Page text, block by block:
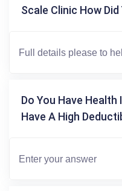
Scale Clinic How
Do You Have Health
Have A High